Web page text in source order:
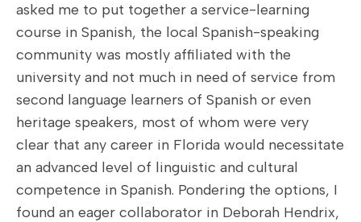
asked me to put together a service-learning
course in Spanish, the local Spanish-speaking
community was mostly affiliated with the
university and not much in need of service from
second language learners of Spanish or even
heritage speakers, most of whom were very
clear that any career in Florida would necessitate
an advanced level of linguistic and cultural
competence in Spanish. Pondering the options, I
found an eager collaborator in Deborah Hendrix,